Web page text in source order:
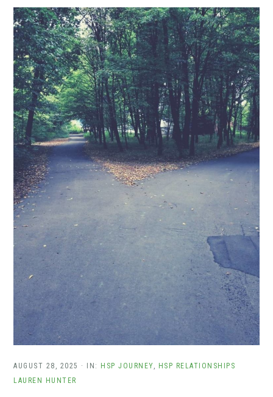
AUGUST 28, 2025 · IN: HSP JOURNEY, HSP RELATIONSHIPS
LAUREN HUNTER